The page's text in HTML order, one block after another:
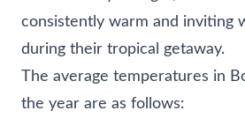
consistently warm and inviting
during their tropical getaway.
The average temperatures in
the year are as follows: